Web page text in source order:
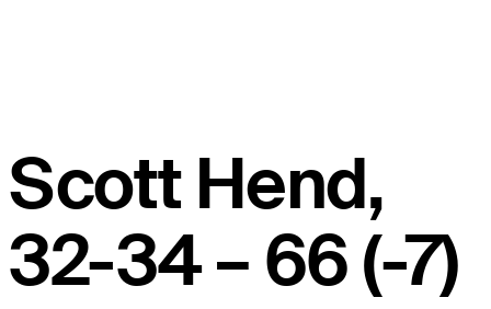
Scott Hend,
32-34 – 66 (-7)